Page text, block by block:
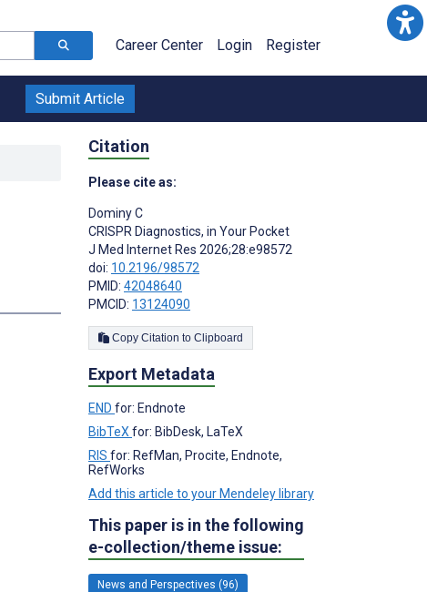
Career Center Login Register
Submit Article
Citation
Please cite as:
Dominy C
CRISPR Diagnostics, in Your Pocket
J Med Internet Res 2026;28:e98572
doi: 10.2196/98572
PMID: 42048640
PMCID: 13124090
Copy Citation to Clipboard
Export Metadata
END for: Endnote
BibTeX for: BibDesk, LaTeX
RIS for: RefMan, Procite, Endnote,
RefWorks
Add this article to your Mendeley library
This paper is in the following
e-collection/theme issue:
News and Perspectives (96)